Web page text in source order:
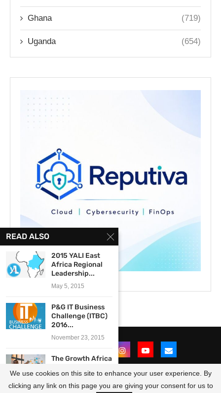
Ghana (719)
Uganda (654)
@2021 - All Right Reserved. Designed and Developed by
READ ALSO
2015 YALI East
Africa Regional
Leadership...
May 5, 2015
P&G IT Business
Challenge (ITBC)
2016...
November 23, 2015
The Growth Africa
Scale-Up
Programme...
We use cookies on this site to enhance your user experience. By
clicking any link on this page you are giving your consent for us to